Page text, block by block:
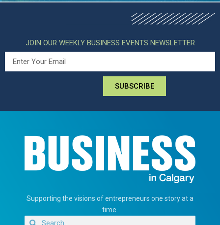
JOIN OUR WEEKLY BUSINESS EVENTS NEWSLETTER
SUBSCRIBE
Supporting the visions of entrepreneurs one story at a
time.